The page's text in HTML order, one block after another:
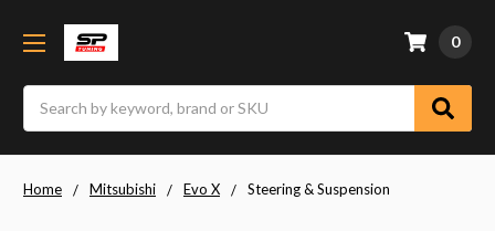
0
Home Mitsubishi Evo X Steering & Suspension